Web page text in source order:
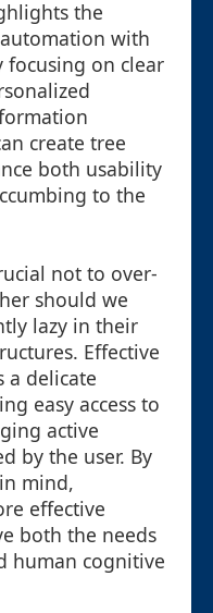
the
with
focusing on clear
create tree
both usability
to the
not to over-
should we
lazy in their
Effective
a delicate
easy access to
active
by the user. By
mind,
effective
both the needs
human cognitive